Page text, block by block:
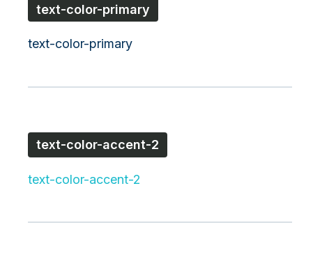
text-color-primary
text-color-primary
text-color-accent-2
text-color-accent-2